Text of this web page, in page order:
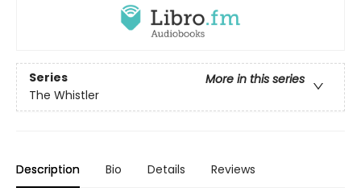
Series
More in this series
The Whistler
Description Bio Details Reviews